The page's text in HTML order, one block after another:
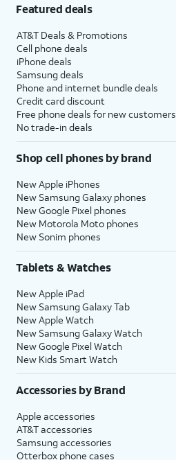
Featured deals
AT&T Deals & Promotions
Cell phone deals
iPhone deals
Samsung deals
Phone and internet bundle deals
Credit card discount
Free phone deals for new customers
No trade-in deals
Shop cell phones by brand
New Apple iPhones
New Samsung Galaxy phones
New Google Pixel phones
New Motorola Moto phones
New Sonim phones
Tablets & Watches
New Apple iPad
New Samsung Galaxy Tab
New Apple Watch
New Samsung Galaxy Watch
New Google Pixel Watch
New Kids Smart Watch
Accessories by Brand
Apple accessories
AT&T accessories
Samsung accessories
Otterbox phone cases